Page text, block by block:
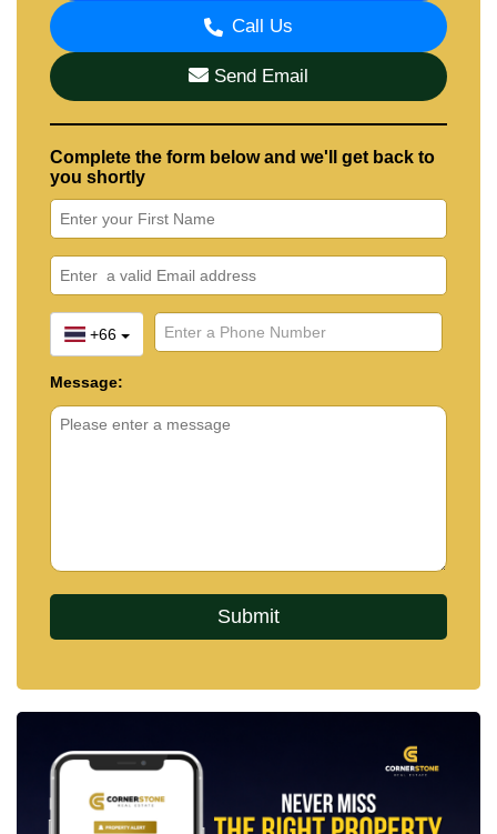
Call Us
Send Email
Complete the form below and we'll get back to
you shortly
+66
Message: